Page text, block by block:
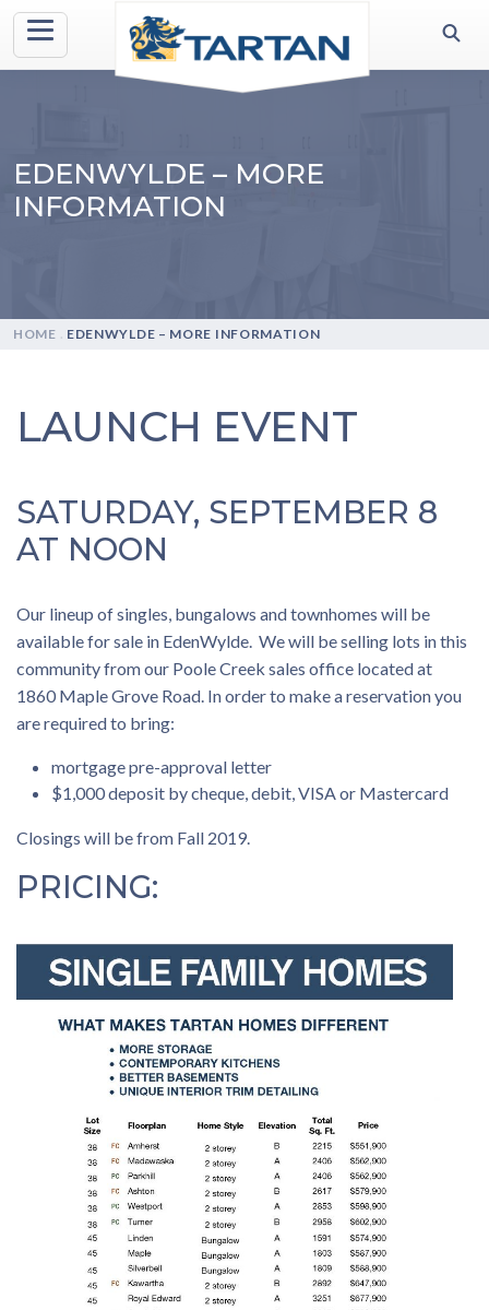
EDENWYLDE – MORE
INFORMATION
HOME . EDENWYLDE – MORE INFORMATION
LAUNCH EVENT
SATURDAY, SEPTEMBER 8
AT NOON
Our lineup of singles, bungalows and townhomes will be
available for sale in EdenWylde. We will be selling lots in this
community from our Poole Creek sales office located at
1860 Maple Grove Road. In order to make a reservation you
are required to bring:
mortgage pre-approval letter
$1,000 deposit by cheque, debit, VISA or Mastercard
Closings will be from Fall 2019.
PRICING: